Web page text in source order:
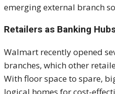
emerging external branch
Retailers as Banking
Walmart recently opened
branches, which other
With floor space to spare,
logical homes for cost-